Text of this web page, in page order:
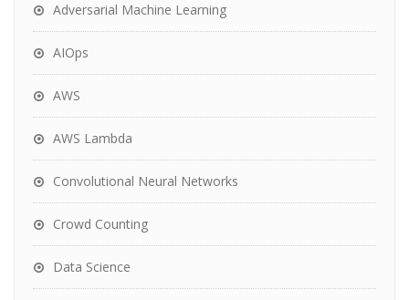
Adversarial Machine Learning
AIOps
AWS
AWS Lambda
Convolutional Neural Networks
Crowd Counting
Data Science